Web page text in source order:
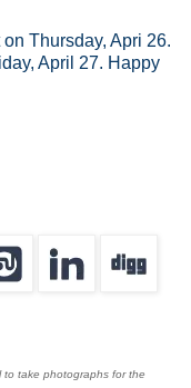
Thursday, Apri 26.
April 27. Happy
to take photographs for the